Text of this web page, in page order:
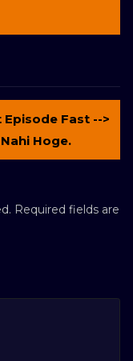
Fast -->
Hoge.
Required fields are